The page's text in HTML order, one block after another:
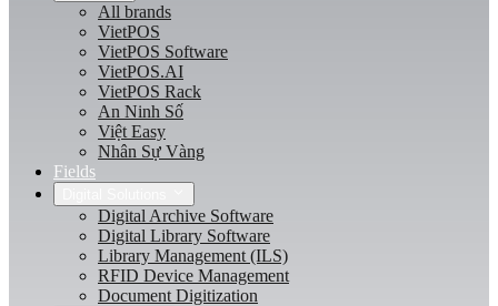
All brands
VietPOS
VietPOS Software
VietPOS.AI
VietPOS Rack
An Ninh Số
Việt Easy
Nhân Sự Vàng
Fields
Digital Archive Software
Digital Library Software
Library Management (ILS)
RFID Device Management
Document Digitization